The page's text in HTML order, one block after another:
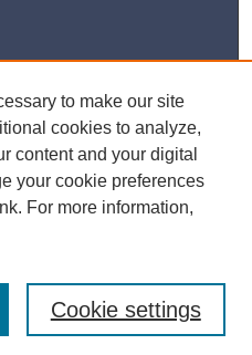
to make our site
cookies to analyze,
content and your digital
your cookie preferences
For more information,
Cookie settings